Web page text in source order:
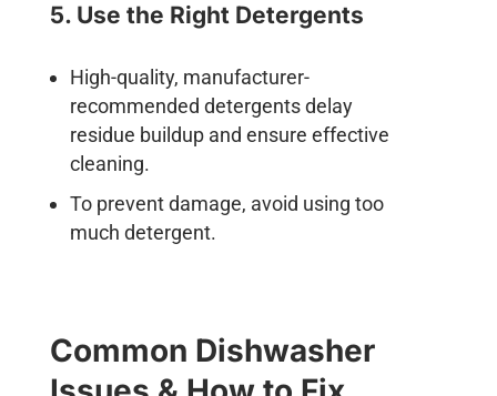
5. Use the Right Detergents
High-quality, manufacturer-
recommended detergents delay
residue buildup and ensure effective
cleaning.
To prevent damage, avoid using too
much detergent.
Common Dishwasher